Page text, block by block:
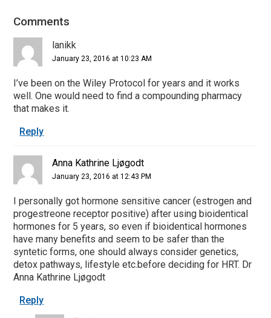
Reader
Interactions
Comments
lanikk
January 23, 2016 at 10:23 AM
I’ve been on the Wiley Protocol for years and it works
well. One would need to find a compounding pharmacy
that makes it.
Reply
Anna Kathrine Ljøgodt
January 23, 2016 at 12:43 PM
I personally got hormone sensitive cancer (estrogen and
progestreone receptor positive) after using bioidentical
hormones for 5 years, so even if bioidentical hormones
have many benefits and seem to be safer than the
syntetic forms, one should always consider genetics,
detox pathways, lifestyle etc.before deciding for HRT. Dr
Anna Kathrine Ljøgodt
Reply